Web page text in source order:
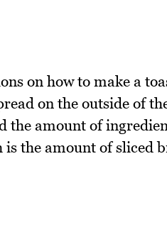
on how to make a
on the outside of
the amount of
the amount of sliced